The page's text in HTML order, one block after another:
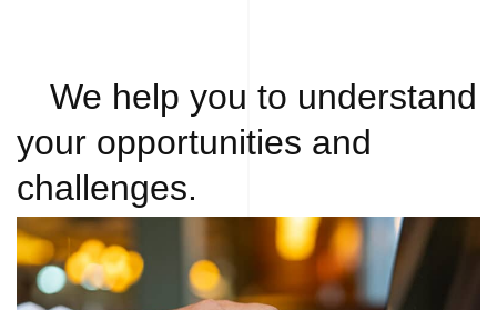
We help you to understand
your opportunities and
challenges.